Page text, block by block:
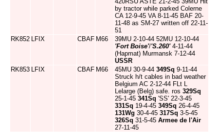
by tractor while parked Colerne
CA 12-9-45 VA 8-11-45 BAF 20-
11-48 as SM-27 written off 22-11-
51
RK852 LFIX CBAF M66
39MU 2-10-44 52MU 12-10-44
'Fort Boise'/'S.260'4-11-44
(Hapmat) Murmansk 7-12-44
USSR
RK853 LFIX CBAF M66 45MU 30-9-44 349Sq 9-11-44
Struck h/t cables in bad weather
Belgium AC 2-12-44 FLt L
Lelarge (Belg) safe. ros 329Sq
25-1-45 341Sq 'SS' 22-3-45
331Sq 19-4-45 349Sq 26-4-45
131Wg 30-4-45 317Sq 3-5-45
326Sq 31-5-45 Armee de l'Air
27-11-45